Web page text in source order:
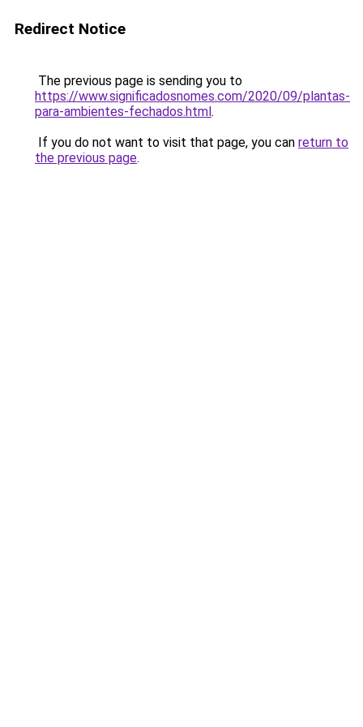
Redirect Notice
The previous page is sending you to
https://www.significadosnomes.com/2020/09/plantas-
para-ambientes-fechados.html.
If you do not want to visit that page, you can return to
the previous page.